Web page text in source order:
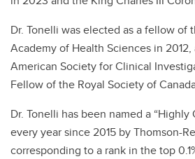
Dr. Tonelli was elected as a fellow of
Academy of Health Sciences in
American Society for Clinical
Fellow of the Royal Society of
Dr. Tonelli has been named a “Highly
every year since 2015 by Thomson-
corresponding to a rank in the top